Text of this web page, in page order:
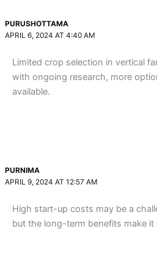
PURUSHOTTAMA
APRIL 6, 2024 AT 4:40 AM
Limited crop selection in vertical
with ongoing research, more
available.
PURNIMA
APRIL 9, 2024 AT 12:57 AM
High start-up costs may be a
but the long-term benefits make